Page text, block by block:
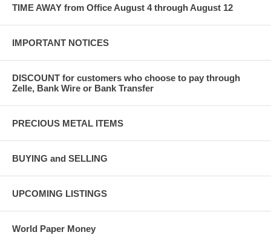
TIME AWAY from Office August 4 through August 12
IMPORTANT NOTICES
DISCOUNT for customers who choose to pay through
Zelle, Bank Wire or Bank Transfer
PRECIOUS METAL ITEMS
BUYING and SELLING
UPCOMING LISTINGS
World Paper Money